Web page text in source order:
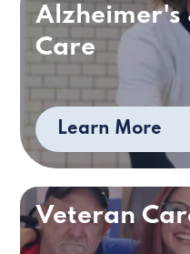
Alzheimer's
Care
Learn More
Veteran